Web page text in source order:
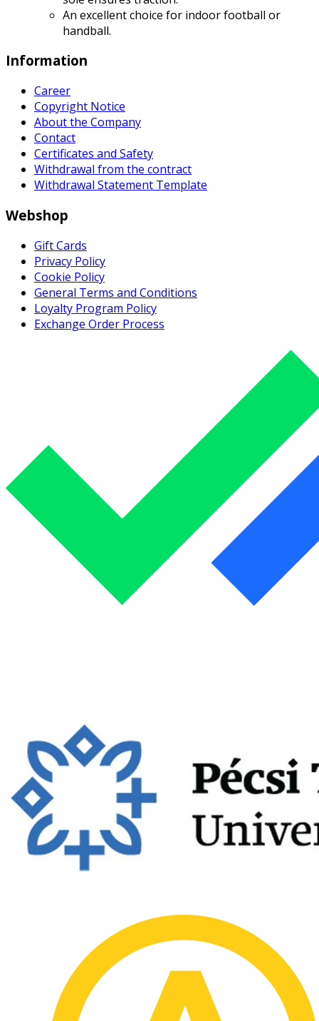
An excellent choice for indoor football or
handball.
Information
Career
Copyright Notice
About the Company
Contact
Certificates and Safety
Withdrawal from the contract
Withdrawal Statement Template
Webshop
Gift Cards
Privacy Policy
Cookie Policy
General Terms and Conditions
Loyalty Program Policy
Exchange Order Process